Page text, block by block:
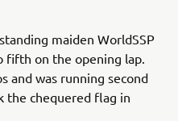
maiden WorldSSP
fifth on the opening lap.
and was running second
the chequered flag in